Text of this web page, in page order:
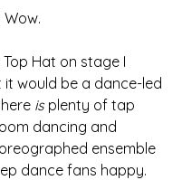
Wow.
Hat on stage I
would be a dance-led
is plenty of tap
dancing and
ensemble
dance fans happy.